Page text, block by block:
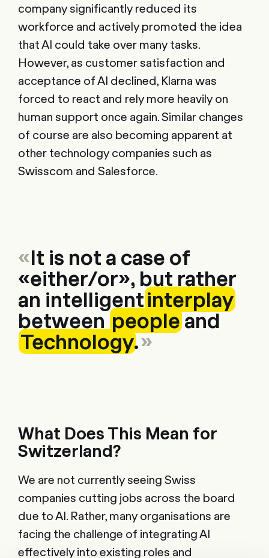
company significantly reduced its
workforce and actively promoted the idea
that AI could take over many tasks.
However, as customer satisfaction and
acceptance of AI declined, Klarna was
forced to react and rely more heavily on
human support once again. Similar changes
of course are also becoming apparent at
other technology companies such as
Swisscom and Salesforce.
«It is not a case of
«either/or», but rather
an intelligentinterplay
betweenpeopleand
Technology.
What Does This Mean for
Switzerland?
We are not currently seeing Swiss
companies cutting jobs across the board
due to AI. Rather, many organisations are
facing the challenge of integrating AI
effectively into existing roles and